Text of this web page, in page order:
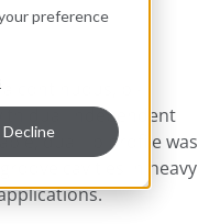
preference
Decline
continuous, bi-
dual independent
dual lip profile was
cavities in heavy